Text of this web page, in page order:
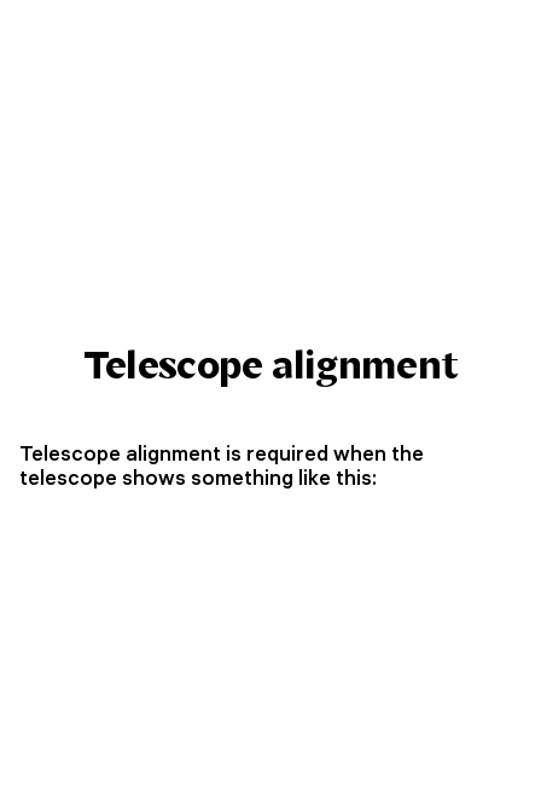
Telescope alignment
Telescope alignment is required when the
telescope shows something like this: